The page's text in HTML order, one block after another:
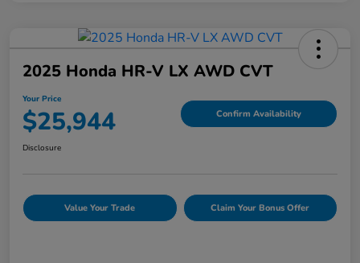
2025 Honda HR-V LX AWD CVT
Your Price
$25,944 Confirm Availability
Disclosure
Value Your Trade Claim Your Bonus Offer